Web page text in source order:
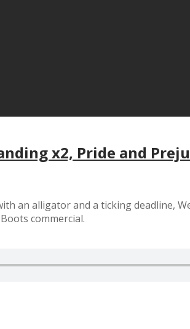
x2, Pride and
an alligator and a ticking deadline,
commercial.